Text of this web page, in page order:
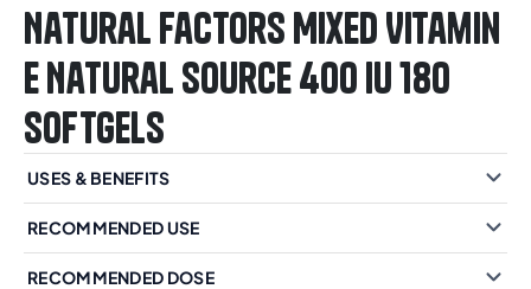
Natural Factors Mixed Vitamin
E Natural Source 400 IU 180
Softgels
USES & BENEFITS
RECOMMENDED USE
RECOMMENDED DOSE